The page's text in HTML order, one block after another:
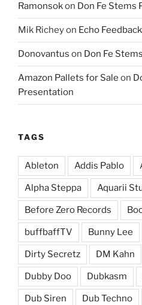
Ramonsokon Don Fe Stems
Mik Richeyon Echo
Donovantus on Don Fe
Amazon Pallets for Sale on
Presentation
TAGS
Ableton Addis Pablo
Alpha Steppa Aquarii
Before Zero Records
buffbaffTV Bunny Lee
Dirty Secretz DM Kahn
Dubby Doo Dubkasm
Dub Siren Dub Techno